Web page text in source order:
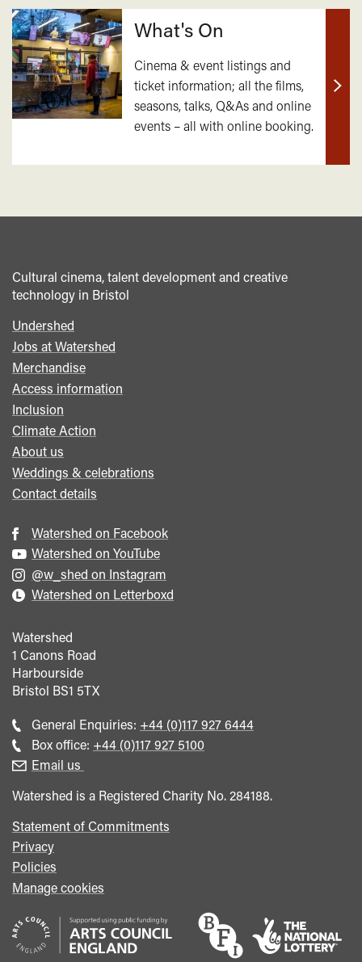
What's On
Cinema & event listings and
ticket information; all the films,
seasons, talks, Q&As and online
events – all with online booking.
Find
Cultural cinema, talent development and creative
technology in Bristol
Footer
menu
Undershed
Jobs at Watershed
Merchandise
Access information
Inclusion
Climate Action
About us
Weddings & celebrations
Contact details
Watershed on Facebook
Watershed on YouTube
@w_shed on Instagram
Watershed on Letterboxd
Watershed
1 Canons Road
Harbourside
Bristol BS1 5TX
General Enquiries: Call
general
+44 (0)117 927 6444
Box office: Call
+44 (0)117 927 5100
Email us
Watershed is a Registered Charity No. 284188.
Statement of Commitments
Privacy
Policies
Manage cookies